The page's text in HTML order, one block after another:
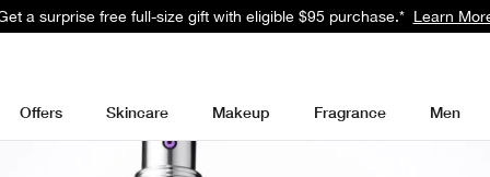
a surprise free full-size gift with eligible $95 purchase.* Learn
Offers Skincare Makeup Fragrance Men